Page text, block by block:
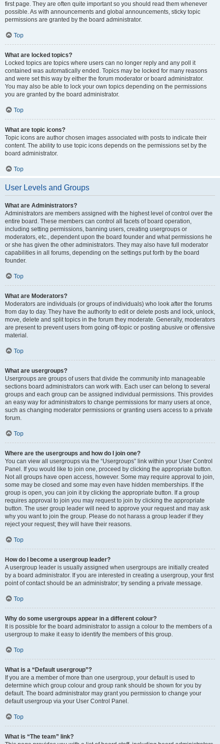
first page. They are often quite important so you should read them whenever
possible. As with announcements and global announcements, sticky topic
permissions are granted by the board administrator.
Top
What are locked topics?
Locked topics are topics where users can no longer reply and any poll it
contained was automatically ended. Topics may be locked for many reasons
and were set this way by either the forum moderator or board administrator.
You may also be able to lock your own topics depending on the permissions
you are granted by the board administrator.
Top
What are topic icons?
Topic icons are author chosen images associated with posts to indicate their
content. The ability to use topic icons depends on the permissions set by the
board administrator.
Top
User Levels and Groups
What are Administrators?
Administrators are members assigned with the highest level of control over the
entire board. These members can control all facets of board operation,
including setting permissions, banning users, creating usergroups or
moderators, etc., dependent upon the board founder and what permissions he
or she has given the other administrators. They may also have full moderator
capabilities in all forums, depending on the settings put forth by the board
founder.
Top
What are Moderators?
Moderators are individuals (or groups of individuals) who look after the forums
from day to day. They have the authority to edit or delete posts and lock, unlock,
move, delete and split topics in the forum they moderate. Generally, moderators
are present to prevent users from going off-topic or posting abusive or offensive
material.
Top
What are usergroups?
Usergroups are groups of users that divide the community into manageable
sections board administrators can work with. Each user can belong to several
groups and each group can be assigned individual permissions. This provides
an easy way for administrators to change permissions for many users at once,
such as changing moderator permissions or granting users access to a private
forum.
Top
Where are the usergroups and how do I join one?
You can view all usergroups via the “Usergroups” link within your User Control
Panel. If you would like to join one, proceed by clicking the appropriate button.
Not all groups have open access, however. Some may require approval to join,
some may be closed and some may even have hidden memberships. If the
group is open, you can join it by clicking the appropriate button. If a group
requires approval to join you may request to join by clicking the appropriate
button. The user group leader will need to approve your request and may ask
why you want to join the group. Please do not harass a group leader if they
reject your request; they will have their reasons.
Top
How do I become a usergroup leader?
A usergroup leader is usually assigned when usergroups are initially created
by a board administrator. If you are interested in creating a usergroup, your first
point of contact should be an administrator; try sending a private message.
Top
Why do some usergroups appear in a different colour?
It is possible for the board administrator to assign a colour to the members of a
usergroup to make it easy to identify the members of this group.
Top
What is a “Default usergroup”?
If you are a member of more than one usergroup, your default is used to
determine which group colour and group rank should be shown for you by
default. The board administrator may grant you permission to change your
default usergroup via your User Control Panel.
Top
What is “The team” link?